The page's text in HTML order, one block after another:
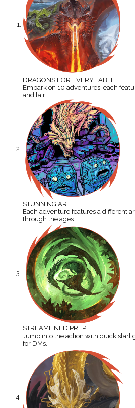
DRAGONS FOR EVERY TABLE
Embark on 10 adventures, each
and lair.
STUNNING ART
Each adventure features a different
through the ages.
STREAMLINED PREP
Jump into the action with quick start
for DMs.